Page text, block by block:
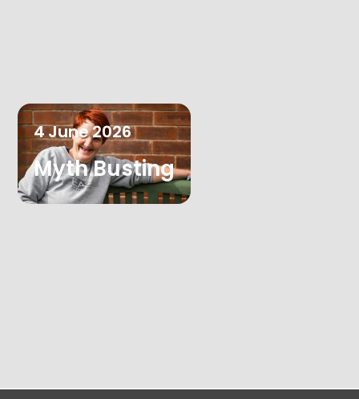
4June2026
Myth Busting